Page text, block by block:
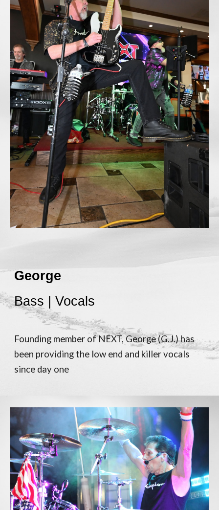
George
Bass | Vocals
Founding member of NEXT, George (G.J.) has
been providing the low end and killer vocals
since day one